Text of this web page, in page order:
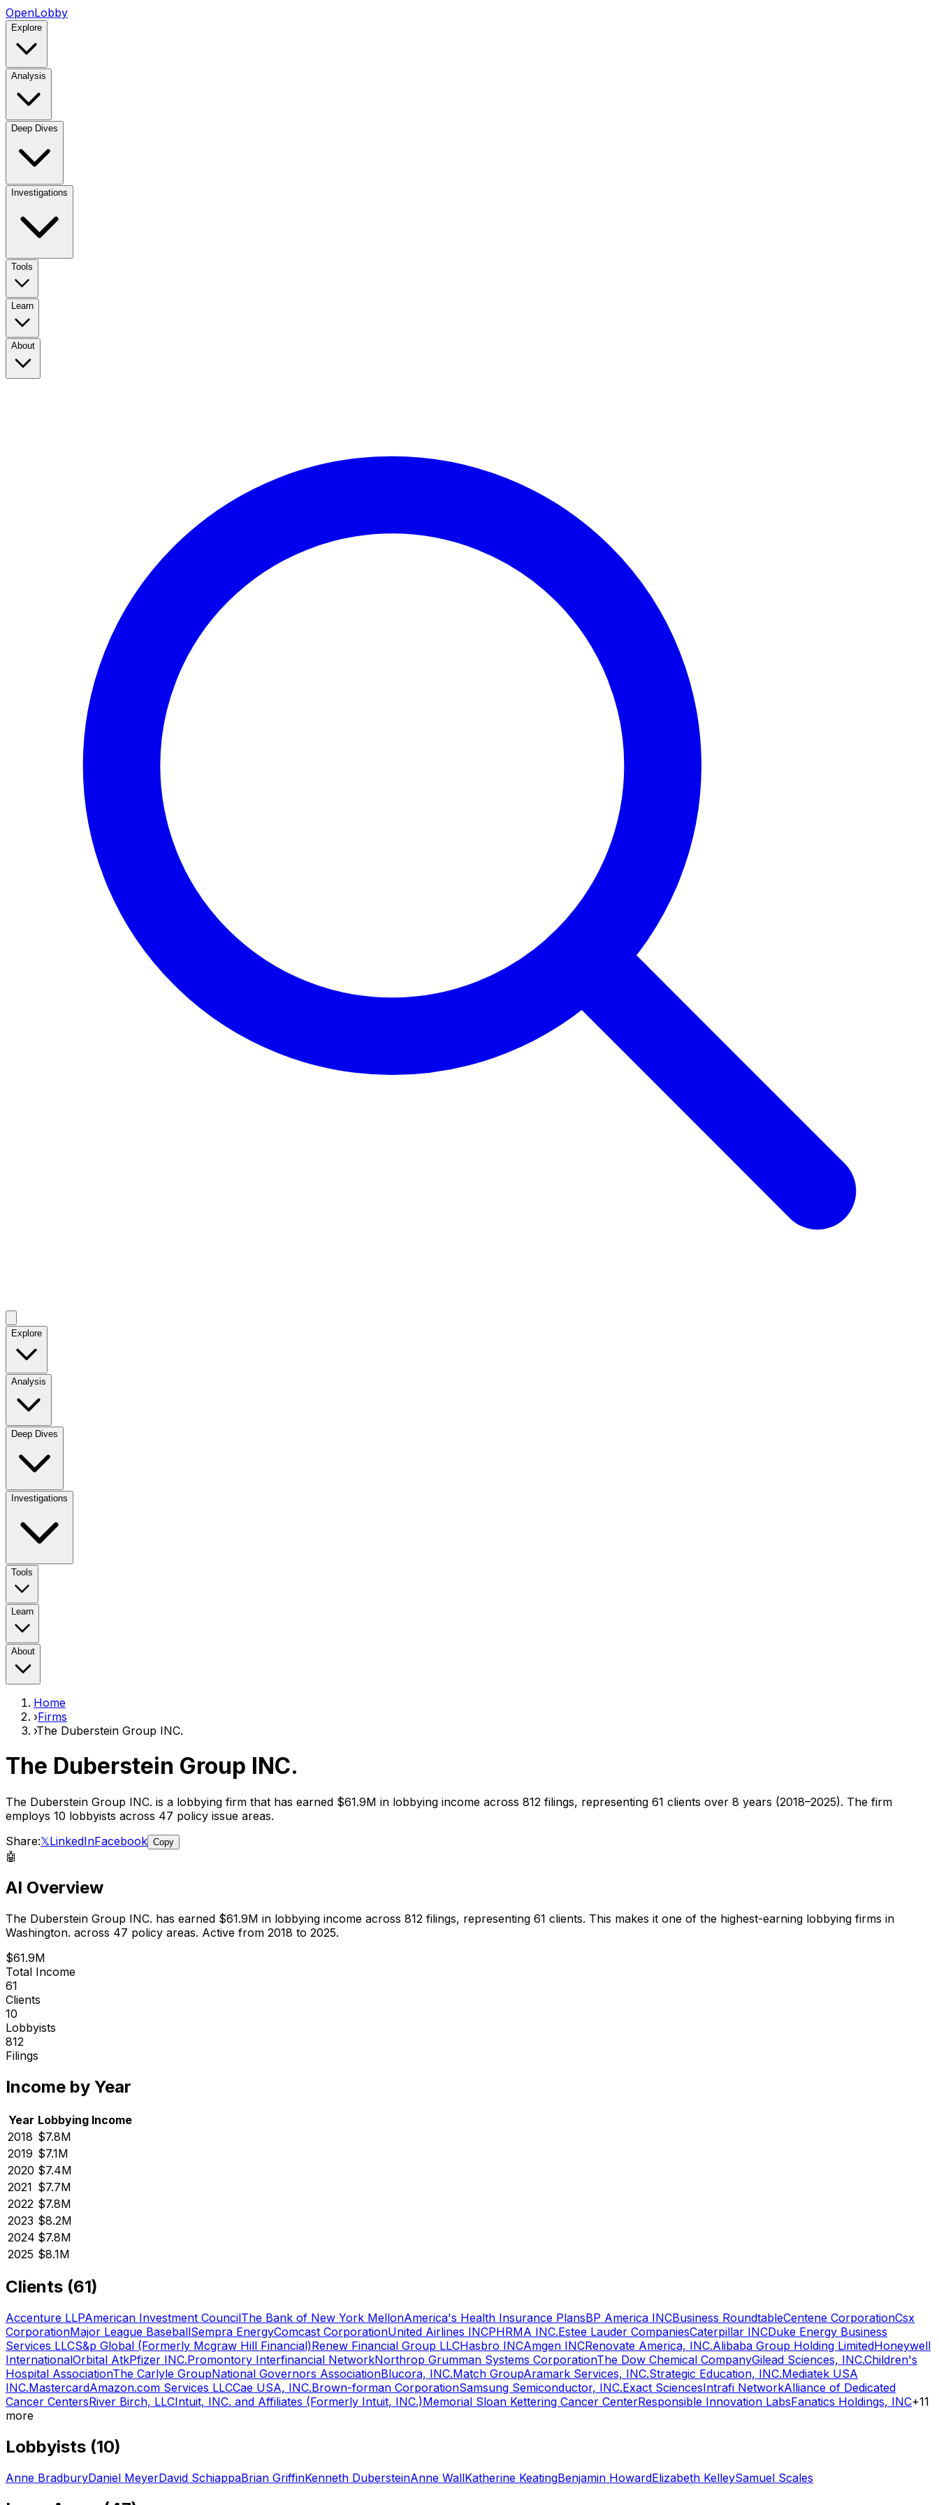
OpenLobby
Explore
Analysis
Deep Dives
Investigations
Tools
Learn
About
Explore
Analysis
Deep Dives
Investigations
Tools
Learn
About
Home
›Firms
›The Duberstein Group INC.
The Duberstein Group INC.
The Duberstein Group INC. is a lobbying firm that has earned $61.9M in lobbying income across 812 filings, representing 61 clients over 8 years (2018–2025). The firm
employs 10 lobbyists across 47 policy issue areas.
Share:𝕏LinkedInFacebook Copy
🤖
AI Overview
The Duberstein Group INC. has earned $61.9M in lobbying income across 812 filings, representing 61 clients. This makes it one of the highest-earning lobbying firms in
Washington. across 47 policy areas. Active from 2018 to 2025.
$61.9M
Total Income
61
Clients
10
Lobbyists
812
Filings
Income by Year
Year Lobbying Income
2018 $7.8M
2019 $7.1M
2020 $7.4M
2021 $7.7M
2022 $7.8M
2023 $8.2M
2024 $7.8M
2025 $8.1M
Clients (61)
Accenture LLPAmerican Investment CouncilThe Bank of New York MellonAmerica's Health Insurance PlansBP America INCBusiness RoundtableCentene CorporationCsx
CorporationMajor League BaseballSempra EnergyComcast CorporationUnited Airlines INCPHRMA INC.Estee Lauder CompaniesCaterpillar INCDuke Energy Business
Services LLCS&p Global (Formerly Mcgraw Hill Financial)Renew Financial Group LLCHasbro INCAmgen INCRenovate America, INC.Alibaba Group Holding LimitedHoneywell
InternationalOrbital AtkPfizer INC.Promontory Interfinancial NetworkNorthrop Grumman Systems CorporationThe Dow Chemical CompanyGilead Sciences, INC.Children's
Hospital AssociationThe Carlyle GroupNational Governors AssociationBlucora, INC.Match GroupAramark Services, INC.Strategic Education, INC.Mediatek USA
INC.MastercardAmazon.com Services LLCCae USA, INC.Brown-forman CorporationSamsung Semiconductor, INC.Exact SciencesIntrafi NetworkAlliance of Dedicated
Cancer CentersRiver Birch, LLCIntuit, INC. and Affiliates (Formerly Intuit, INC.)Memorial Sloan Kettering Cancer CenterResponsible Innovation LabsFanatics Holdings, INC+11
more
Lobbyists (10)
Anne BradburyDaniel MeyerDavid SchiappaBrian GriffinKenneth DubersteinAnne WallKatherine KeatingBenjamin HowardElizabeth KelleySamuel Scales